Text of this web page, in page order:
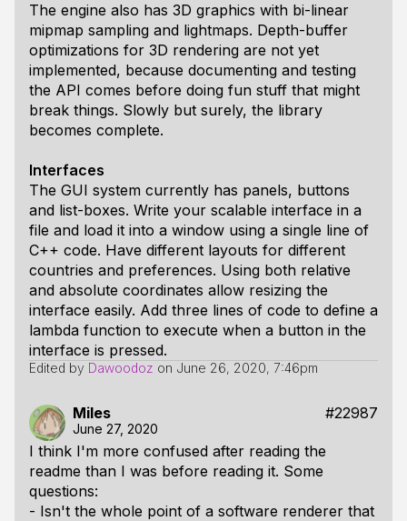
The engine also has 3D graphics with bi-linear
mipmap sampling and lightmaps. Depth-buffer
optimizations for 3D rendering are not yet
implemented, because documenting and testing
the API comes before doing fun stuff that might
break things. Slowly but surely, the library
becomes complete.
Interfaces
The GUI system currently has panels, buttons
and list-boxes. Write your scalable interface in a
file and load it into a window using a single line of
C++ code. Have different layouts for different
countries and preferences. Using both relative
and absolute coordinates allow resizing the
interface easily. Add three lines of code to define a
lambda function to execute when a button in the
interface is pressed.
Edited by Dawoodoz on June 26, 2020, 7:46pm
Miles #22987
June 27, 2020
I think I'm more confused after reading the
readme than I was before reading it. Some
questions:
- Isn't the whole point of a software renderer that